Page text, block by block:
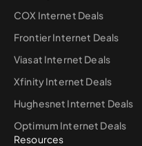
COX Internet Deals
Frontier Internet Deals
Viasat Internet Deals
Xfinity Internet Deals
Hughesnet Internet Deals
Optimum Internet Deals
Resources